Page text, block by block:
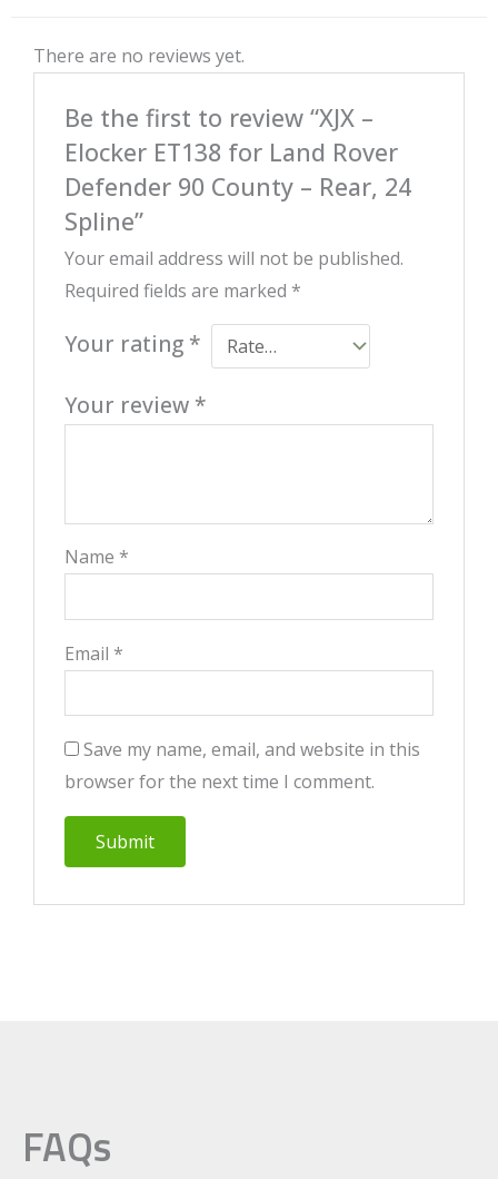
There are no reviews yet.
Be the first to review “XJX –
Elocker ET138 for Land Rover
Defender 90 County – Rear, 24
Spline”
Your email address will not be published.
Required fields are marked *
Your rating *
Your review *
Name *
Email *
Save my name, email, and website in this
browser for the next time I comment.
FAQs